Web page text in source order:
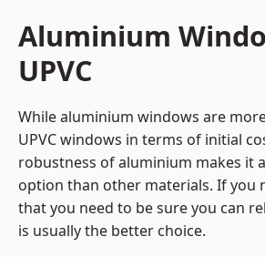
Aluminium
UPVC
While aluminium windows are
UPVC windows in terms of initial
robustness of aluminium makes it
option than other materials. If you
that you need to be sure you can
is usually the better choice.